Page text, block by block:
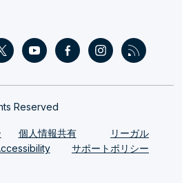
Reserved
個人情報共有
リーガル
サポートポリシー